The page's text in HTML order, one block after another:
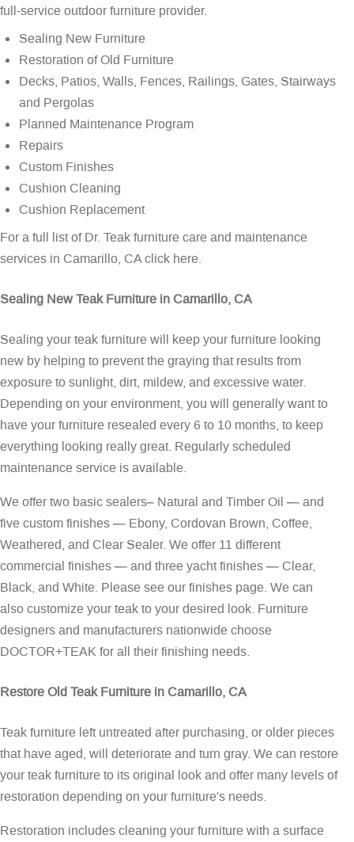
full-service outdoor furniture provider.
Sealing New Furniture
Restoration of Old Furniture
Decks, Patios, Walls, Fences, Railings, Gates, Stairways
and Pergolas
Planned Maintenance Program
Repairs
Custom Finishes
Cushion Cleaning
Cushion Replacement
For a full list of Dr. Teak furniture care and maintenance
services in Camarillo, CAclick here.
Sealing New Teak Furniture in Camarillo, CA
Sealing your teak furniture will keep your furniture looking
new by helping to prevent the graying that results from
exposure to sunlight, dirt, mildew, and excessive water.
Depending on your environment, you will generally want to
have your furniture resealed every 6 to 10 months, to keep
everything looking really great. Regularly scheduled
maintenance service is available.
We offer two basic sealers– Natural and Timber Oil — and
five custom finishes — Ebony, Cordovan Brown, Coffee,
Weathered, and Clear Sealer. We offer 11 different
commercial finishes — and three yacht finishes — Clear,
Black, and White. Please see ourfinishes page. We can
also customize your teak to your desired look. Furniture
designers and manufacturers nationwide choose
DOCTOR+TEAK for all their finishing needs.
Restore Old Teak Furniture in Camarillo, CA
Teak furniture left untreated after purchasing, or older pieces
that have aged, will deteriorate and turn gray. We can restore
your teak furniture to its original look and offer many levels of
restoration depending on your furniture's needs.
Restoration includes cleaning your furniture with a surface